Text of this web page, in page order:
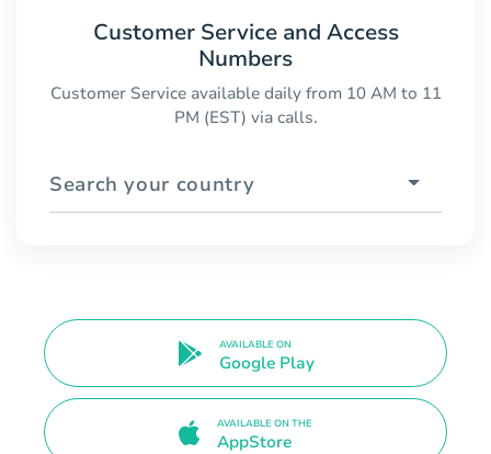
Customer Service and Access
Numbers
Customer Service available daily from 10 AM to 11
PM (EST) via calls.
Search your country
AVAILABLE ON
Google Play
AVAILABLE ON THE
AppStore